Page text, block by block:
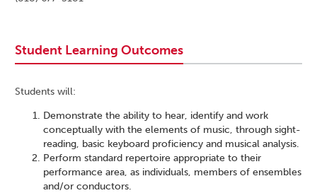
Student Learning Outcomes
Students will:
Demonstrate the ability to hear, identify and work
conceptually with the elements of music, through sight-
reading, basic keyboard proficiency and musical analysis.
Perform standard repertoire appropriate to their
performance area, as individuals, members of ensembles
and/or conductors.